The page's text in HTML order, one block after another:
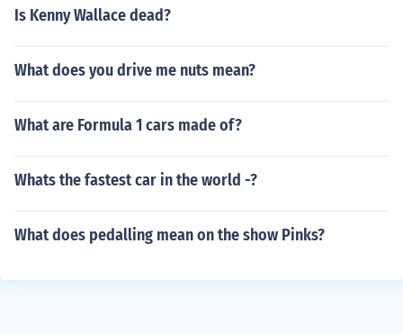
Is Kenny Wallace dead?
What does you drive me nuts mean?
What are Formula 1 cars made of?
Whats the fastest car in the world -?
What does pedalling mean on the show Pinks?